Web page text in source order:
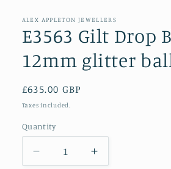
in
ALEX APPLETON JEWELLERS
E3563 Gilt Drop
12mm glitter
Regular
price
£635.00 GBP
Taxes included.
Quantity
Decrease
Increase